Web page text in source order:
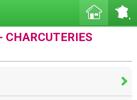
CHARCUTERIES